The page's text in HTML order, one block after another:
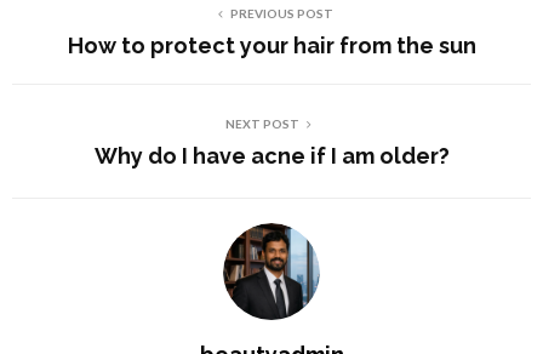
PREVIOUS POST
How to protect your hair from the sun
NEXT POST
Why do I have acne if I am older?